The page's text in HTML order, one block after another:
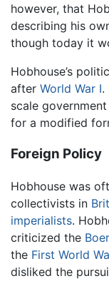
however, that
describing his
though today it
Hobhouse’s
after World War I.
scale
for a modified
Foreign Policy
Hobhouse was
collectivists in
imperialists.
criticized the
the First World
disliked the